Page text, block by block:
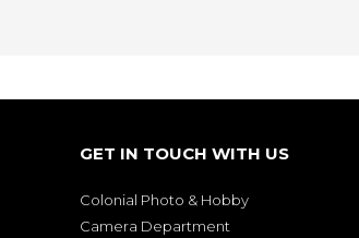
GET IN TOUCH WITH US
Colonial Photo & Hobby
Camera Department